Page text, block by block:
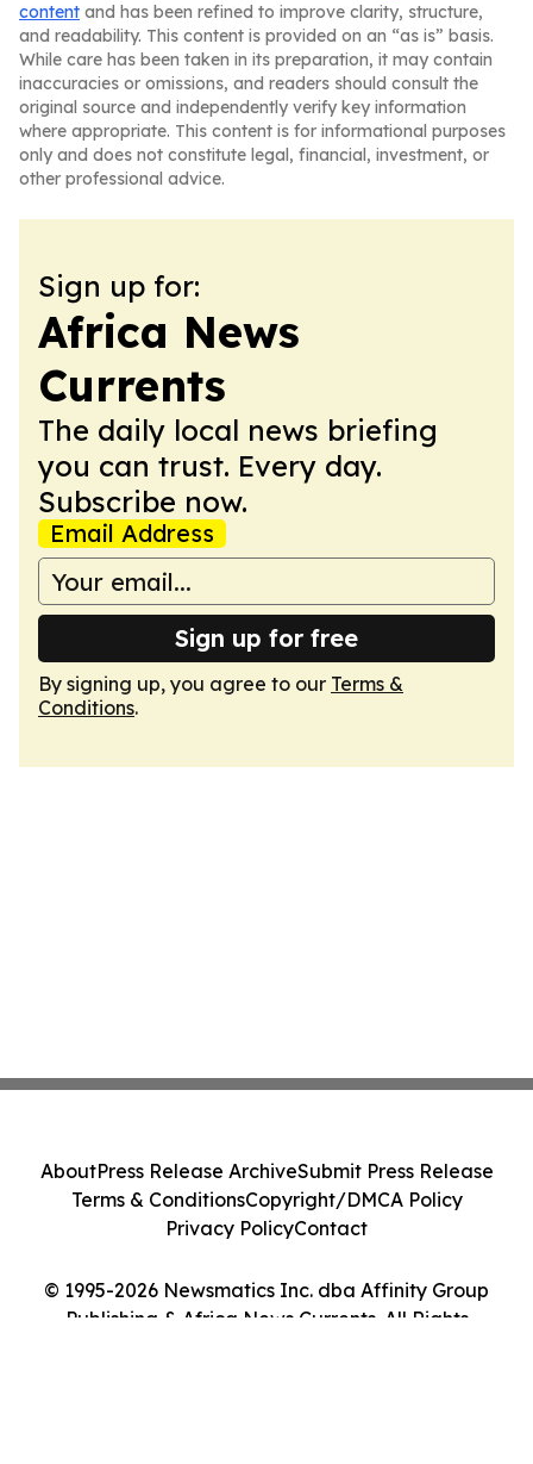
content and has been refined to improve clarity, structure,
and readability. This content is provided on an “as is” basis.
While care has been taken in its preparation, it may contain
inaccuracies or omissions, and readers should consult the
original source and independently verify key information
where appropriate. This content is for informational purposes
only and does not constitute legal, financial, investment, or
other professional advice.
Sign up for:
Africa News
Currents
The daily local news briefing
you can trust. Every day.
Subscribe now.
Email Address
Sign up for free
By signing up, you agree to our Terms &
Conditions.
© 1995-2026 Newsmatics Inc. dba Affinity Group
Publishing & Africa News Currents. All Rights
AboutPress Release ArchiveSubmit Press Release
Terms & ConditionsCopyright/DMCA Policy
Privacy PolicyContact